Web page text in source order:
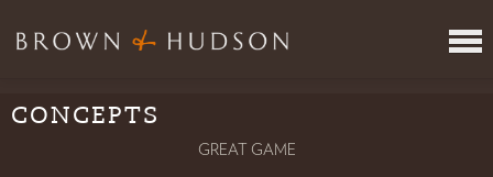
ITINERARY REVIEW SERVICE
CONCEPTS
GREAT GAME